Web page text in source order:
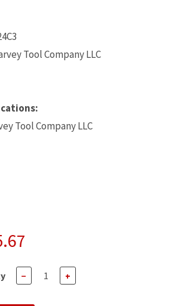
Tool Company LLC
Tool Company LLC
− +